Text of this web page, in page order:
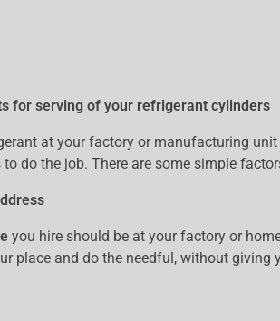
for serving of your refrigerant cylinders
at your factory or manufacturing
do the job. There are some simple
you hire should be at your factory or
place and do the needful, without